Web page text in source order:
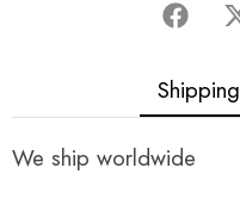
Shipping
We ship worldwide